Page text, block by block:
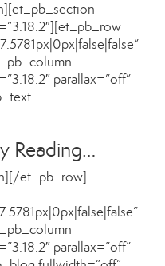
parallax=”off”
Reading…
et_pb_row]
parallax=”off”